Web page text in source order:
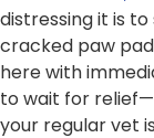
distressing it is
cracked paw
here with
to wait for
your regular vet